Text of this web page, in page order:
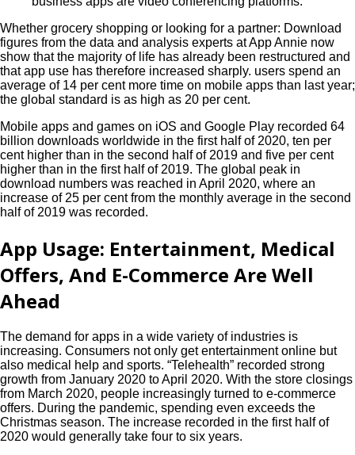
Whether grocery shopping or looking for a partner: Download
figures from the data and analysis experts at App Annie now
show that the majority of life has already been restructured and
that app use has therefore increased sharply. users spend an
average of 14 per cent more time on mobile apps than last year;
the global standard is as high as 20 per cent.
Mobile apps and games on iOS and Google Play recorded 64
billion downloads worldwide in the first half of 2020, ten per
cent higher than in the second half of 2019 and five per cent
higher than in the first half of 2019. The global peak in
download numbers was reached in April 2020, where an
increase of 25 per cent from the monthly average in the second
half of 2019 was recorded.
App Usage: Entertainment, Medical
Offers, And E-Commerce Are Well
Ahead
The demand for apps in a wide variety of industries is
increasing. Consumers not only get entertainment online but
also medical help and sports. “Telehealth” recorded strong
growth from January 2020 to April 2020. With the store closings
from March 2020, people increasingly turned to e-commerce
offers. During the pandemic, spending even exceeds the
Christmas season. The increase recorded in the first half of
2020 would generally take four to six years.